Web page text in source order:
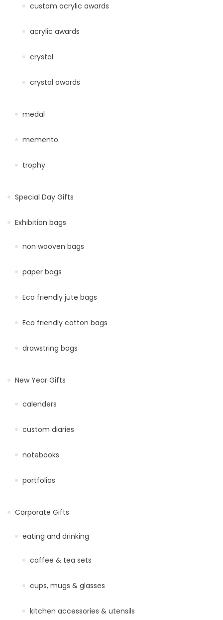
custom acrylic awards
acrylic awards
crystal
crystal awards
medal
memento
trophy
Special Day Gifts
Exhibition bags
non wooven bags
paper bags
Eco friendly jute bags
Eco friendly cotton bags
drawstring bags
New Year Gifts
calenders
custom diaries
notebooks
portfolios
Corporate Gifts
eating and drinking
coffee & tea sets
cups, mugs & glasses
kitchen accessories & utensils